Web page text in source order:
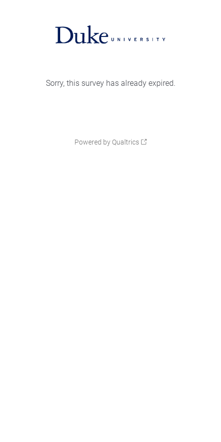
Sorry, this survey has already expired.
Powered by Qualtrics